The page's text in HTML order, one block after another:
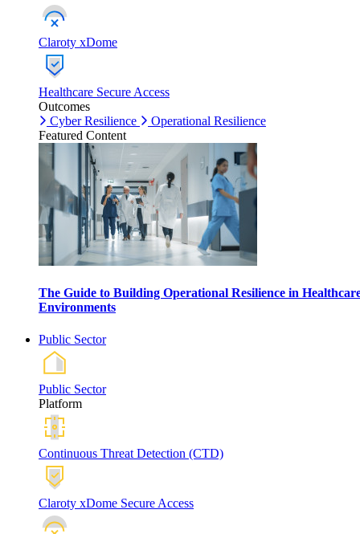
Claroty xDome
Healthcare Secure Access
Outcomes
Cyber Resilience
Operational Resilience
Featured Content
The Guide to Building Operational Resilience in
Environments
Public Sector
Public Sector
Platform
Continuous Threat Detection (CTD)
Claroty xDome Secure Access